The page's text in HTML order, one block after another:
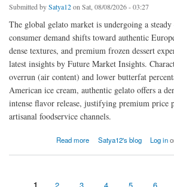
Submitted bySatya12on Sat, 08/08/2026 - 03:27
The global gelato market is undergoing a
consumer demand shifts toward authentic
dense textures, and premium frozen dessert
latest insights by Future Market Insights.
overrun (air content) and lower butterfat
American ice cream, authentic gelato offers a
intense flavor release, justifying premium price
artisanal foodservice channels.
Read more
about Global Gelato Market to Reach USD 41.0
Satya12's blog Log in
1 2 3 4 5 6